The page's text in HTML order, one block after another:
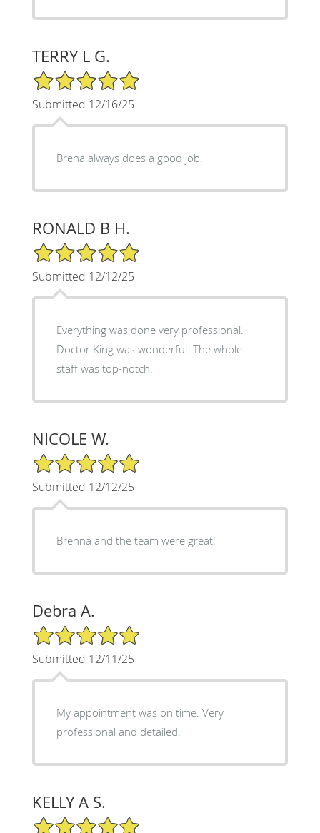
TERRY L G.
5/5 Star Rating
Submitted 12/16/25
Brena always does a good job.
RONALD B H.
5/5 Star Rating
Submitted 12/12/25
Everything was done very professional.
Doctor King was wonderful. The whole
staff was top-notch.
NICOLE W.
5/5 Star Rating
Submitted 12/12/25
Brenna and the team were great!
Debra A.
5/5 Star Rating
Submitted 12/11/25
My appointment was on time. Very
professional and detailed.
KELLY A S.
5/5 Star Rating